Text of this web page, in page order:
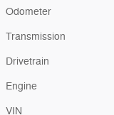
Odometer
Transmission
Drivetrain
Engine
VIN